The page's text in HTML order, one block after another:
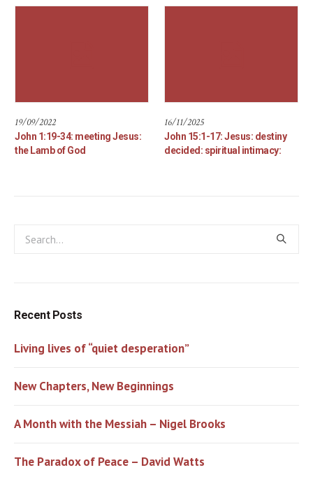
19/09/2022
John 1:19-34: meeting Jesus:
the Lamb of God
16/11/2025
John 15:1-17: Jesus: destiny
decided: spiritual intimacy:
Recent Posts
Living lives of “quiet desperation”
New Chapters, New Beginnings
A Month with the Messiah – Nigel Brooks
The Paradox of Peace – David Watts